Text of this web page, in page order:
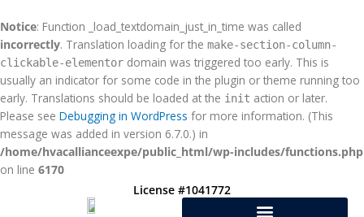
Notice: Function _load_textdomain_just_in_time was called
incorrectly. Translation loading for the make-section-column-
clickable-elementor domain was triggered too early. This is
usually an indicator for some code in the plugin or theme running too
early. Translations should be loaded at the init action or later.
Please see Debugging in WordPress for more information. (This
message was added in version 6.7.0.) in
/home/hvacallianceexpe/public_html/wp-includes/functions.php
on line 6170
to
content
License #1041772